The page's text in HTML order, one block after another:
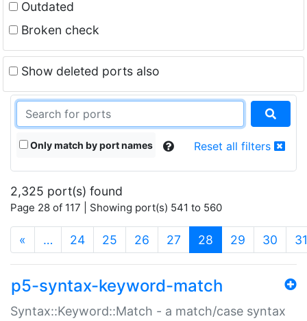
Outdated
Broken check
Show deleted ports also
Only match by port names Reset all filters
2,325 port(s) found
Page 28 of 117 | Showing port(s) 541 to 560
« … 24 25 26 27 28 (current)
29 30 31
p5-syntax-keyword-match
Syntax::Keyword::Match - a match/case syntax